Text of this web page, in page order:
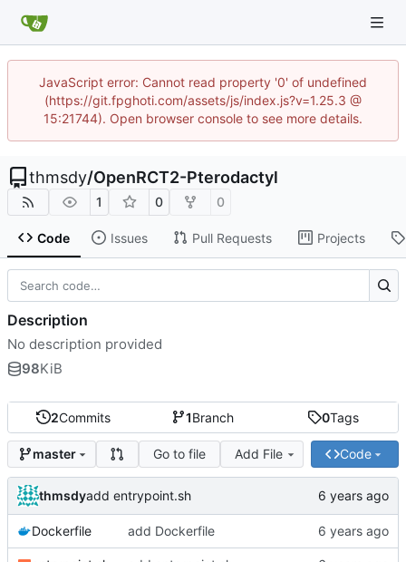
JavaScript error: Cannot read property '0' of undefined
(https://git.fpghoti.com/assets/js/index.js?v=1.25.3 @
15:21744). Open browser console to see more details.
thmsdy/OpenRCT2-Pterodactyl
1 0 0
Code Issues Pull Requests Projects
2Commits 1Branch 0Tags
master Go to file Add File Code
thmsdyadd entrypoint.sh
Dockerfile add Dockerfile
Description
No description provided
98KiB